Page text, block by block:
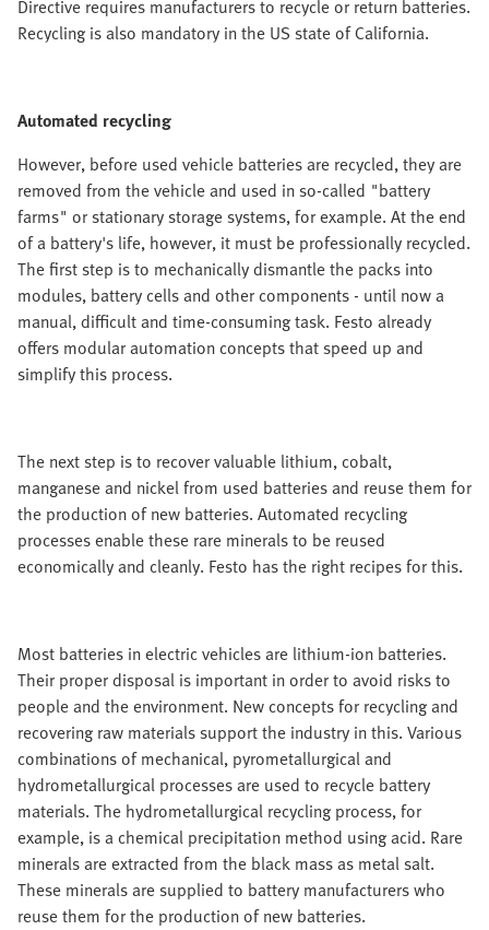
Directive requires manufacturers to recycle or return batteries.
Recycling is also mandatory in the US state of California.
Automated recycling
However, before used vehicle batteries are recycled, they are
removed from the vehicle and used in so-called "battery
farms" or stationary storage systems, for example. At the end
of a battery's life, however, it must be professionally recycled.
The first step is to mechanically dismantle the packs into
modules, battery cells and other components - until now a
manual, difficult and time-consuming task. Festo already
offers modular automation concepts that speed up and
simplify this process.
The next step is to recover valuable lithium, cobalt,
manganese and nickel from used batteries and reuse them for
the production of new batteries. Automated recycling
processes enable these rare minerals to be reused
economically and cleanly. Festo has the right recipes for this.
Most batteries in electric vehicles are lithium-ion batteries.
Their proper disposal is important in order to avoid risks to
people and the environment. New concepts for recycling and
recovering raw materials support the industry in this. Various
combinations of mechanical, pyrometallurgical and
hydrometallurgical processes are used to recycle battery
materials. The hydrometallurgical recycling process, for
example, is a chemical precipitation method using acid. Rare
minerals are extracted from the black mass as metal salt.
These minerals are supplied to battery manufacturers who
reuse them for the production of new batteries.